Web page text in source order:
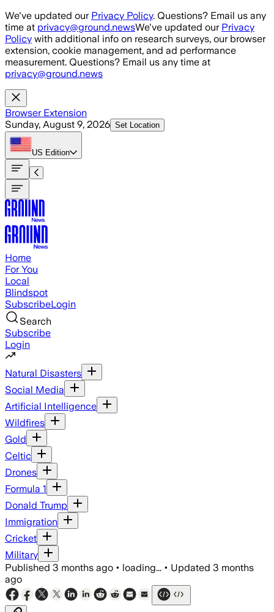
Skip to main content
We've updated our Privacy Policy. Questions? Email us any
time at privacy@ground.newsWe've updated our Privacy
Policy with additional info on research surveys, our browser
extension, cookie management, and ad performance
measurement. Questions? Email us any time at
privacy@ground.news
Browser Extension
Sunday, August 9, 2026 Set Location
US Edition
Home
For You
Local
Blindspot
SubscribeLogin
Search
Subscribe
Login
Natural Disasters
Social Media
Artificial Intelligence
Wildfires
Gold
Celtic
Drones
Formula 1
Donald Trump
Immigration
Cricket
Military
Published 3 months ago • loading... • Updated 3 months
ago